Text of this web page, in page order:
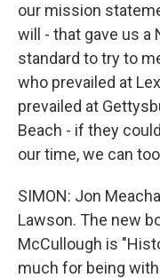
our mission
will - that gave us a
standard to try to
who prevailed at
prevailed at
Beach - if they
our time, we can
SIMON: Jon
Lawson. The new
McCullough is
much for being